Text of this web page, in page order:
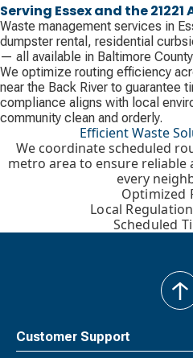
Serving Essex and the 21221
Waste management services in
dumpster rental, residential
— all available in Baltimore
We optimize routing efficiency
near the Back River to guarantee
compliance aligns with local
community clean and orderly.
Efficient Waste
We coordinate scheduled
metro area to ensure
every
Optimized
Local
Scheduled
Customer Support
to